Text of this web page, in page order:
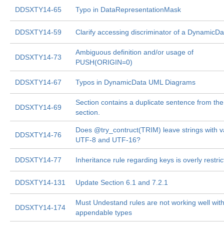
DDSXTY14-65 Typo in DataRepresentationMask
DDSXTY14-59 Clarify accessing discriminator of a
DDSXTY14-73
Ambiguous definition and/or usage of
PUSH(ORIGIN=0)
DDSXTY14-67 Typos in DynamicData UML Diagrams
DDSXTY14-69
Section contains a duplicate sentence from
section.
DDSXTY14-76
Does @try_contruct(TRIM) leave strings with
UTF-8 and UTF-16?
DDSXTY14-77 Inheritance rule regarding keys is overly
DDSXTY14-131 Update Section 6.1 and 7.2.1
DDSXTY14-174
Must Undestand rules are not working well with
appendable types